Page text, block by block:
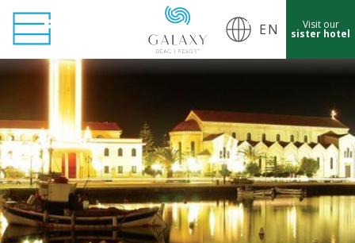
Visit our
sister hotel
EN